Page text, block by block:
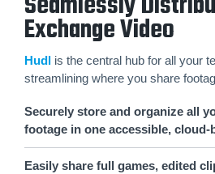
Exchange Video
Hudl is the central hub for all your
streamlining where you share
Securely store and organize all
footage in one accessible, cloud-
Easily share full games, edited